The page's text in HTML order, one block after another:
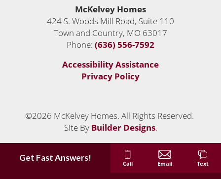
McKelvey Homes
424 S. Woods Mill Road, Suite 110
Town and Country, MO 63017
Phone: (636) 556-7592
Accessibility Assistance
Privacy Policy
©2026 McKelvey Homes. All Rights Reserved.
Site By Builder Designs.
Get Fast Answers!
Call Email Text